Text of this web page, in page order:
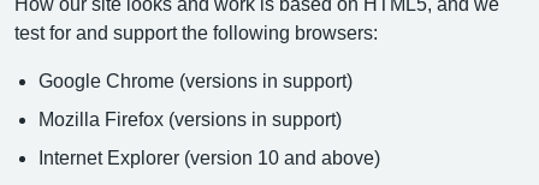
test for and support the following browsers:
Google Chrome (versions in support)
Mozilla Firefox (versions in support)
Internet Explorer (version 10 and above)